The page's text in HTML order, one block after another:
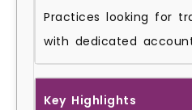
Practices looking for
with dedicated
Key Highlights